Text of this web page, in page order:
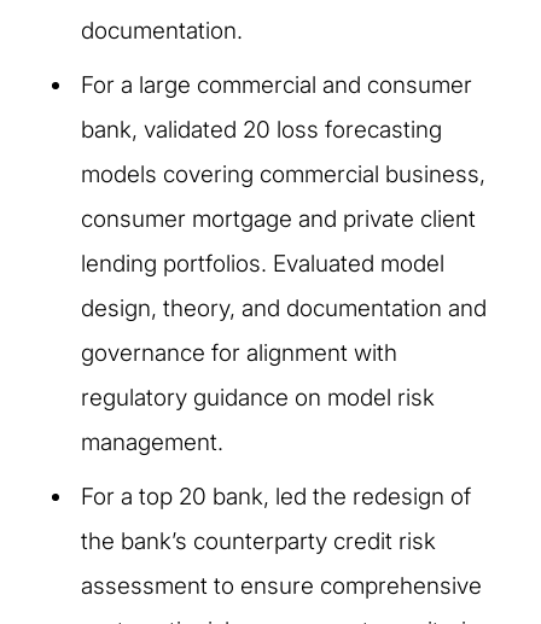
documentation.
For a large commercial and consumer
bank, validated 20 loss forecasting
models covering commercial business,
consumer mortgage and private client
lending portfolios. Evaluated model
design, theory, and documentation and
governance for alignment with
regulatory guidance on model risk
management.
For a top 20 bank, led the redesign of
the bank’s counterparty credit risk
assessment to ensure comprehensive